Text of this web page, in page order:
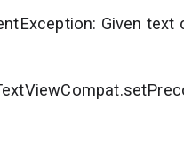
Given